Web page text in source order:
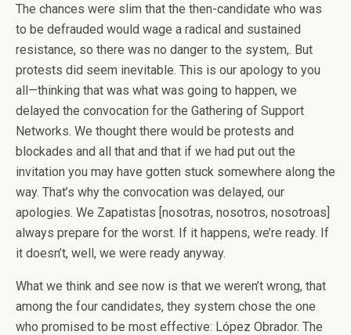
The chances were slim that the then-candidate who was
to be defrauded would wage a radical and sustained
resistance, so there was no danger to the system,. But
protests did seem inevitable. This is our apology to you
all—thinking that was what was going to happen, we
delayed the convocation for the Gathering of Support
Networks. We thought there would be protests and
blockades and all that and that if we had put out the
invitation you may have gotten stuck somewhere along the
way. That’s why the convocation was delayed, our
apologies. We Zapatistas [nosotras, nosotros, nosotroas]
always prepare for the worst. If it happens, we’re ready. If
it doesn’t, well, we were ready anyway.
What we think and see now is that we weren’t wrong, that
among the four candidates, they system chose the one
who promised to be most effective: López Obrador. The